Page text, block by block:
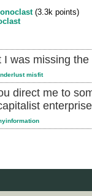
(3.3k points)
I was missing
misfit
direct me to